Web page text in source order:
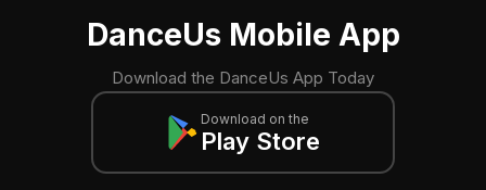
DanceUs Mobile App
Download the DanceUs App Today
Download on the
Play Store